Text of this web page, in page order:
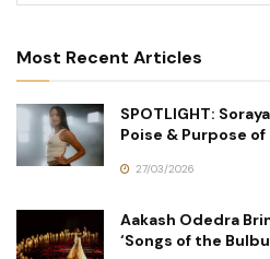
Most Recent Articles
SPOTLIGHT:
Poise & Purpose of
27/03/2026
Aakash Odedra
‘Songs of the